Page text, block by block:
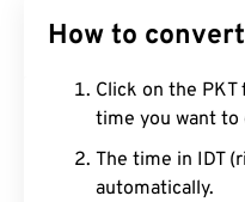
How to
Click on the
time you want to
The time in IDT
automatically.